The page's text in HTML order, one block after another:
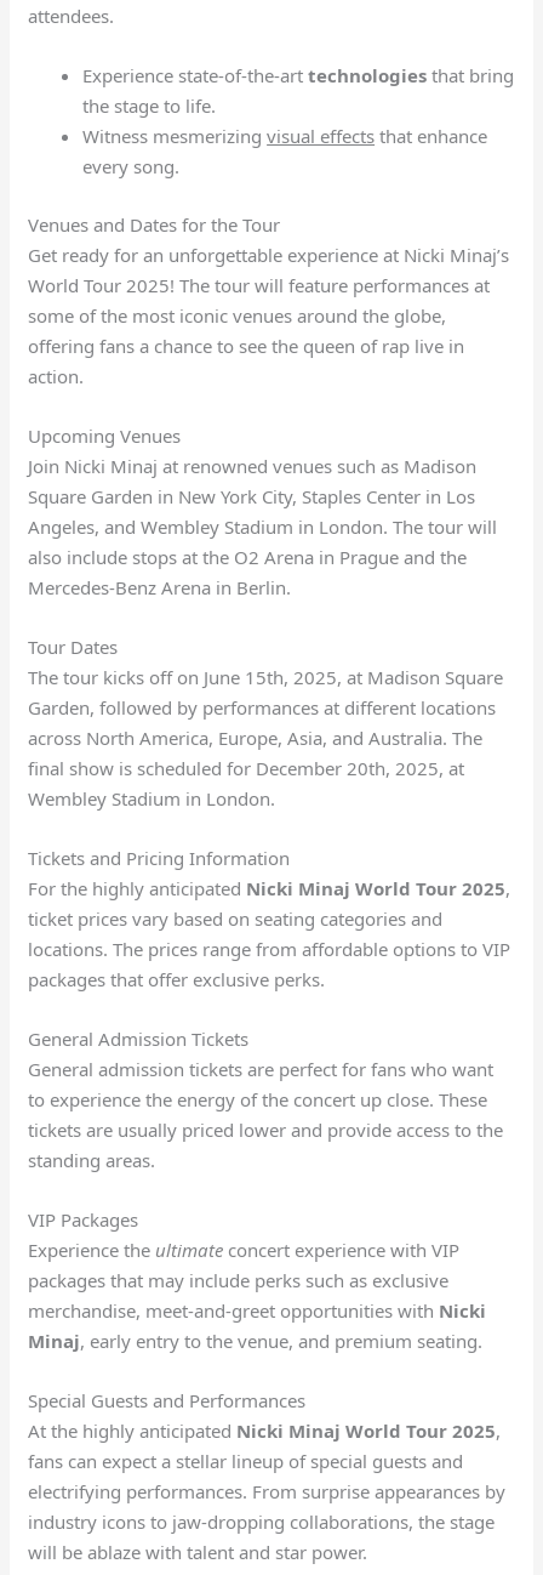
attendees.
Experience state-of-the-arttechnologies that bring
the stage to life.
Witness mesmerizingvisual effects that enhance
every song.
Venues and Dates for the Tour
Get ready for an unforgettable experience at Nicki Minaj’s
World Tour 2025! The tour will feature performances at
some of the most iconic venues around the globe,
offering fans a chance to see the queen of rap live in
action.
Upcoming Venues
Join Nicki Minaj at renowned venues such as Madison
Square Garden in New York City, Staples Center in Los
Angeles, and Wembley Stadium in London. The tour will
also include stops at the O2 Arena in Prague and the
Mercedes-Benz Arena in Berlin.
Tour Dates
The tour kicks off on June 15th, 2025, at Madison Square
Garden, followed by performances at different locations
across North America, Europe, Asia, and Australia. The
final show is scheduled for December 20th, 2025, at
Wembley Stadium in London.
Tickets and Pricing Information
For the highly anticipated Nicki Minaj World Tour 2025,
ticket prices vary based on seating categories and
locations. The prices range from affordable options to VIP
packages that offer exclusive perks.
General Admission Tickets
General admission tickets are perfect for fans who want
to experience the energy of the concert up close. These
tickets are usually priced lower and provide access to the
standing areas.
VIP Packages
Experience the ultimate concert experience with VIP
packages that may include perks such as exclusive
merchandise, meet-and-greet opportunities with Nicki
Minaj, early entry to the venue, and premium seating.
Special Guests and Performances
At the highly anticipated Nicki Minaj World Tour 2025,
fans can expect a stellar lineup of special guests and
electrifying performances. From surprise appearances by
industry icons to jaw-dropping collaborations, the stage
will be ablaze with talent and star power.